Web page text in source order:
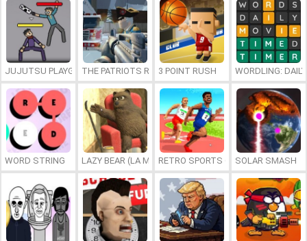
JUJUTSU PLAYGROUNDTHE PATRIOTS REVOLUTION
3 POINT RUSH WORDLING:
WORD STRING LAZY BEAR (LA MADRIGUERA)RETRO SPORTS CHAMPION
SOLAR SMASH